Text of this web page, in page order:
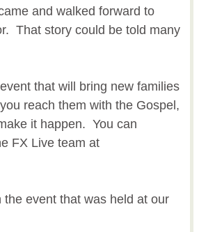
and walked forward to
That story could be told many
that will bring new families
reach them with the Gospel,
it happen. You can
FX Live team at
event that was held at our